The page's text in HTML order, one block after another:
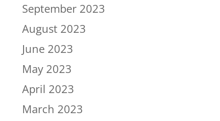
September 2023
August 2023
June 2023
May 2023
April 2023
March 2023